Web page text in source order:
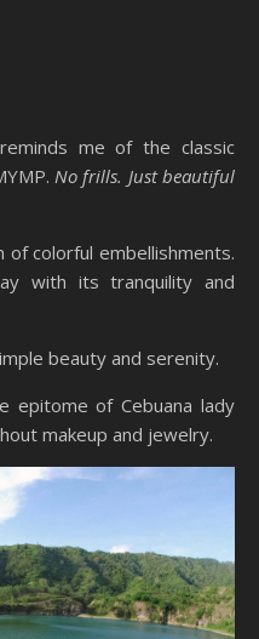
me of the classic
No frills. Just beautiful
of colorful embellishments.
with its tranquility and
beauty and serenity.
epitome of Cebuana lady
makeup and jewelry.